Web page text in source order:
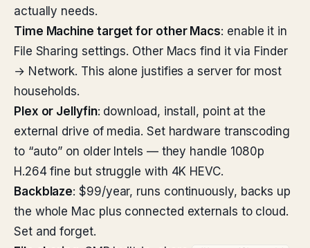
actually needs.
Time Machine target for other Macs: enable it in
File Sharing settings. Other Macs find it via Finder
→ Network. This alone justifies a server for most
households.
Plex or Jellyfin: download, install, point at the
external drive of media. Set hardware transcoding
to “auto” on older Intels — they handle 1080p
H.264 fine but struggle with 4K HEVC.
Backblaze: $99/year, runs continuously, backs up
the whole Mac plus connected externals to cloud.
Set and forget.